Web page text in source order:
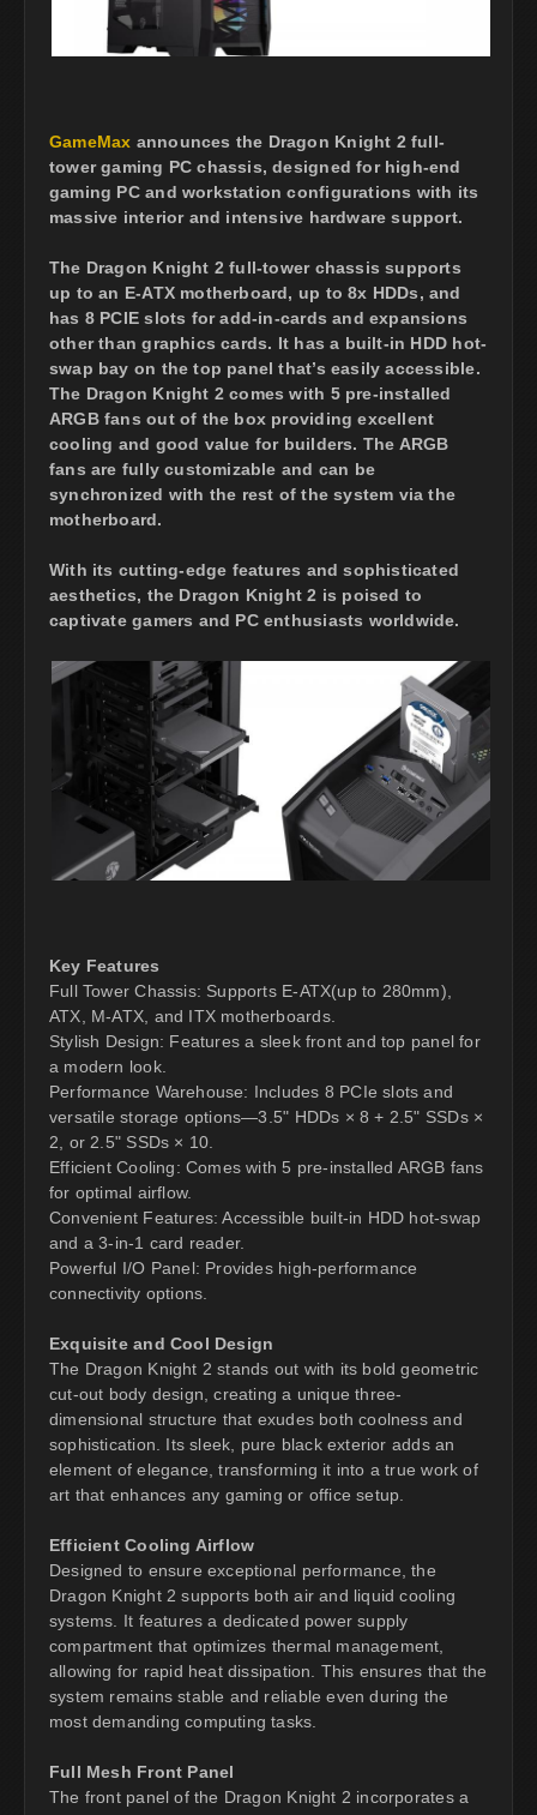
GameMax announces the Dragon Knight 2 full-
tower gaming PC chassis, designed for high-end
gaming PC and workstation configurations with its
massive interior and intensive hardware support.
The Dragon Knight 2 full-tower chassis supports
up to an E-ATX motherboard, up to 8x HDDs, and
has 8 PCIE slots for add-in-cards and expansions
other than graphics cards. It has a built-in HDD hot-
swap bay on the top panel that’s easily accessible.
The Dragon Knight 2 comes with 5 pre-installed
ARGB fans out of the box providing excellent
cooling and good value for builders. The ARGB
fans are fully customizable and can be
synchronized with the rest of the system via the
motherboard.
With its cutting-edge features and sophisticated
aesthetics, the Dragon Knight 2 is poised to
captivate gamers and PC enthusiasts worldwide.
Key Features
Full Tower Chassis: Supports E-ATX(up to 280mm),
ATX, M-ATX, and ITX motherboards.
Stylish Design: Features a sleek front and top panel for
a modern look.
Performance Warehouse: Includes 8 PCIe slots and
versatile storage options—3.5" HDDs × 8 + 2.5" SSDs ×
2, or 2.5" SSDs × 10.
Efficient Cooling: Comes with 5 pre-installed ARGB fans
for optimal airflow.
Convenient Features: Accessible built-in HDD hot-swap
and a 3-in-1 card reader.
Powerful I/O Panel: Provides high-performance
connectivity options.
Exquisite and Cool Design
The Dragon Knight 2 stands out with its bold geometric
cut-out body design, creating a unique three-
dimensional structure that exudes both coolness and
sophistication. Its sleek, pure black exterior adds an
element of elegance, transforming it into a true work of
art that enhances any gaming or office setup.
Efficient Cooling Airflow
Designed to ensure exceptional performance, the
Dragon Knight 2 supports both air and liquid cooling
systems. It features a dedicated power supply
compartment that optimizes thermal management,
allowing for rapid heat dissipation. This ensures that the
system remains stable and reliable even during the
most demanding computing tasks.
Full Mesh Front Panel
The front panel of the Dragon Knight 2 incorporates a